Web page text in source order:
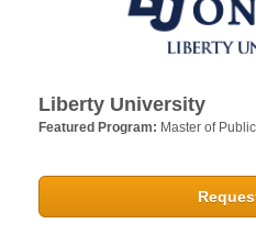
Liberty University
Featured Program: Master of